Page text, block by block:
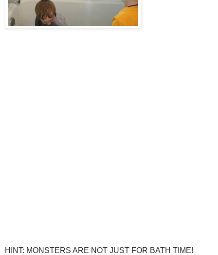
HINT: MONSTERS ARE NOT JUST FOR BATH TIME!